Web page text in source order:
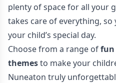
plenty of space for all your
takes care of everything, so
your child’s special day.
Choose from a range offun
themesto make your
Nuneaton truly